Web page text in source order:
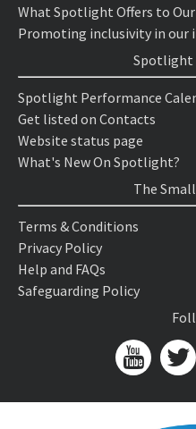
What Spotlight Offers to
Promoting inclusivity in our
Spotlight
Spotlight Performance
Get listed on Contacts
Website status page
What's New On Spotlight?
The
Terms & Conditions
Privacy Policy
Help and FAQs
Safeguarding Policy